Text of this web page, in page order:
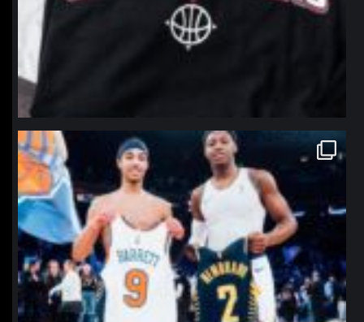
northpolehoops
Jan 12